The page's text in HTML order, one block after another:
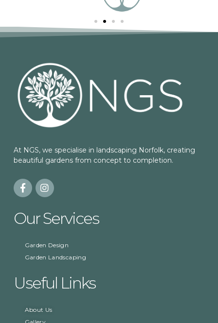
At NGS, we specialise in landscaping Norfolk, creating
beautiful gardens from concept to completion.
Our Services
Garden Design
Garden Landscaping
Useful Links
About Us